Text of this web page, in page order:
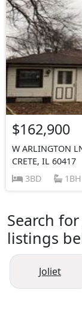
$162,900
W ARLINGTON
CRETE, IL 60417
3BD
1BH
Search
listings
Joliet